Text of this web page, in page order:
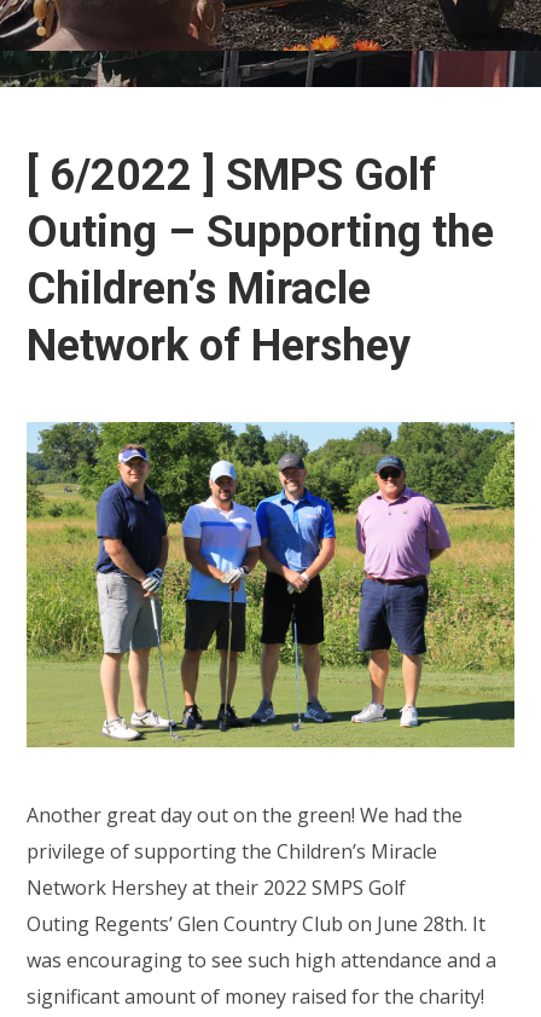
[ 6/2022 ] SMPS Golf
Outing – Supporting the
Children’s Miracle
Network of Hershey
Another great day out on the green! We had the
privilege of supporting theChildren’s Miracle
Network Hersheyat their 2022 SMPS Golf
Outing Regents’ Glen Country Clubon June 28th. It
was encouraging to see such high attendance and a
significant amount of money raised for the charity!